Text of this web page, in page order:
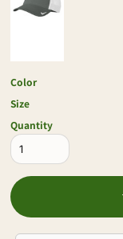
Color
Size
Quantity